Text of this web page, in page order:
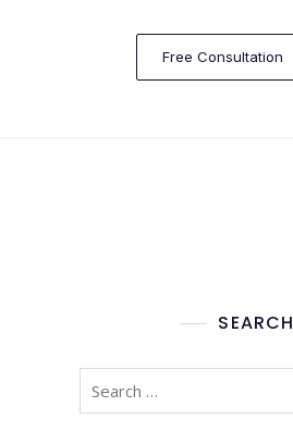
Free Consultation
SEARCH